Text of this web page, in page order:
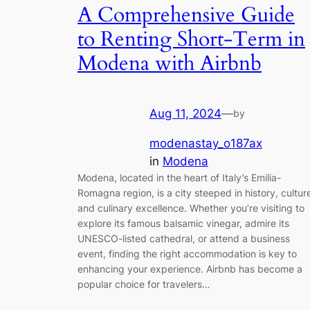
A Comprehensive Guide
to Renting Short-Term in
Modena with Airbnb
Aug 11, 2024—by
modenastay_o187ax
in Modena
Modena, located in the heart of Italy’s Emilia-
Romagna region, is a city steeped in history,
and culinary excellence. Whether you’re visiting to
explore its famous balsamic vinegar, admire its
UNESCO-listed cathedral, or attend a business
event, finding the right accommodation is key to
enhancing your experience. Airbnb has become a
popular choice for travelers…